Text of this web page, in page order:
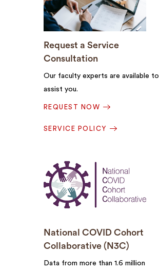
Request a Service
Consultation
Our faculty experts are available to
assist you.
REQUEST NOW
SERVICE POLICY
National COVID Cohort
Collaborative (N3C)
Data from more than 1.6 million